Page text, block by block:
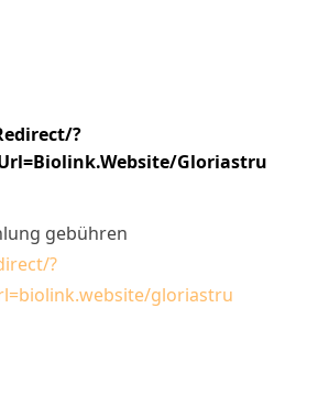
?
gloriastru
gebühren
?
gloriastru